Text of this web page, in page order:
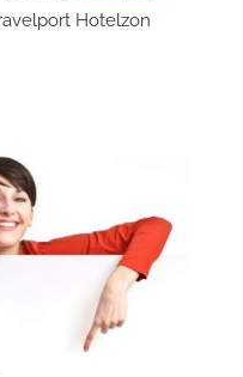
Synxis (Sabre)